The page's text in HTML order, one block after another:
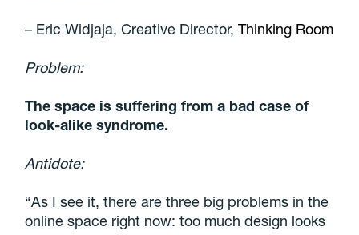
– Eric Widjaja, Creative Director,Thinking Room
Problem:
The space is suffering from a bad case of
look-alike syndrome.
Antidote:
“As I see it, there are three big problems in the
online space right now: too much design looks